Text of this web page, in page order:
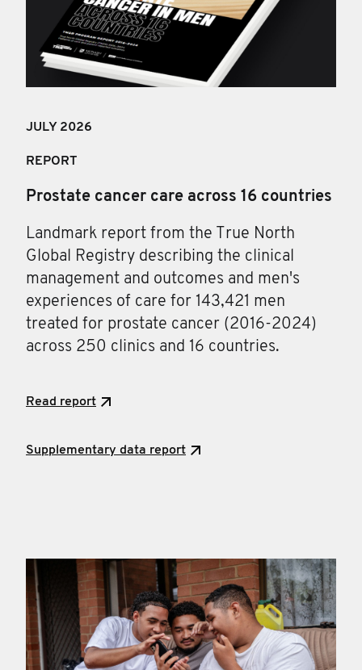
JULY 2026
REPORT
Prostate cancer care across 16 countries
Landmark report from the True North
Global Registry describing the clinical
management and outcomes and men's
experiences of care for 143,421 men
treated for prostate cancer (2016-2024)
across 250 clinics and 16 countries.
Read report
Supplementary data report